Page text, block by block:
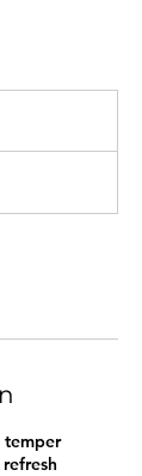
temper